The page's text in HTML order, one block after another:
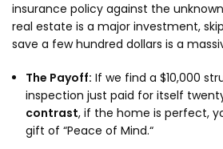
insurance policy against the
real estate is a major investment,
save a few hundred dollars is a
The Payoff: If we find a $10,000
inspection just paid for itself
contrast, if the home is perfect,
gift of “Peace of Mind.“